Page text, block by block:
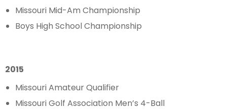
Missouri Mid-Am Championship
Boys High School Championship
2015
Missouri Amateur Qualifier
Missouri Golf Association Men’s 4-Ball